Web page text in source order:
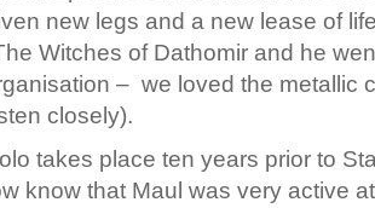
new legs and a new lease of
Witches of Dathomir and he
– we loved the metallic
closely).
takes place ten years prior to
know that Maul was very active